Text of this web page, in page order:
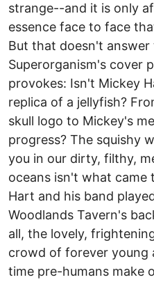
strange--and it is only
essence face to face
But that doesn't answer
Superorganism's cover
provokes: Isn't Mickey
replica of a jellyfish?
skull logo to Mickey's
progress? The squishy
you in our dirty, filthy,
oceans isn't what came
Hart and his band
Woodlands Tavern's
all, the lovely,
crowd of forever
time pre-humans make